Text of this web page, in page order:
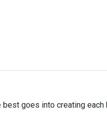
goes into creating each